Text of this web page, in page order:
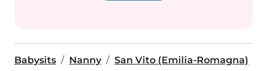
Babysits Nanny San Vito (Emilia-Romagna)